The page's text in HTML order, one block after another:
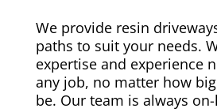
We provide resin
paths to suit your needs.
expertise and experience
any job, no matter how
be. Our team is always